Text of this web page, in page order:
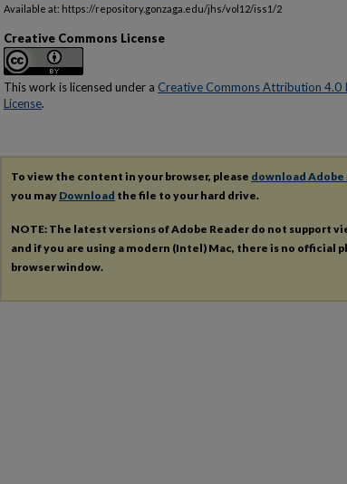
Available at: https://repository.gonzaga.edu/jhs/vol12/iss1/2
Creative Commons License
This work is licensed under a Creative Commons Attribution 4.0
License.
To view the content in your browser, please download Adobe
you may Download the file to your hard drive.
NOTE: The latest versions of Adobe Reader do not support
and if you are using a modern (Intel) Mac, there is no official
browser window.